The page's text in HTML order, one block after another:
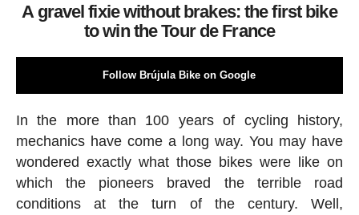
A gravel fixie without brakes: the first bike
to win the Tour de France
Follow Brújula Bike on Google
In the more than 100 years of cycling history,
mechanics have come a long way. You may have
wondered exactly what those bikes were like on
which the pioneers braved the terrible road
conditions at the turn of the century. Well,